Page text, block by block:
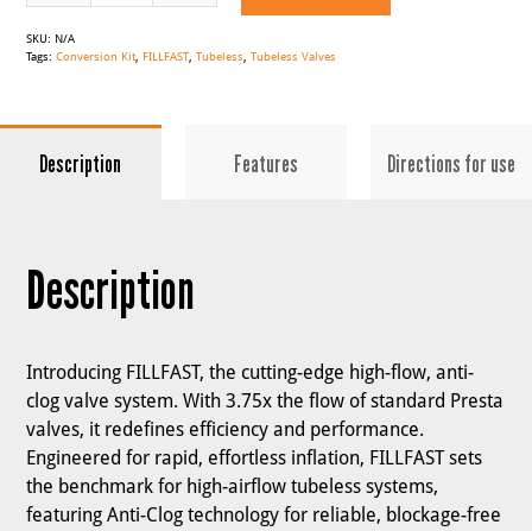
SKU: N/A
Tags:Conversion Kit, FILLFAST,Tubeless,Tubeless Valves
Description Features Directions for use
Description
Introducing FILLFAST, the cutting-edge high-flow, anti-
clog valve system. With 3.75x the flow of standard Presta
valves, it redefines efficiency and performance.
Engineered for rapid, effortless inflation, FILLFAST sets
the benchmark for high-airflow tubeless systems,
featuring Anti-Clog technology for reliable, blockage-free